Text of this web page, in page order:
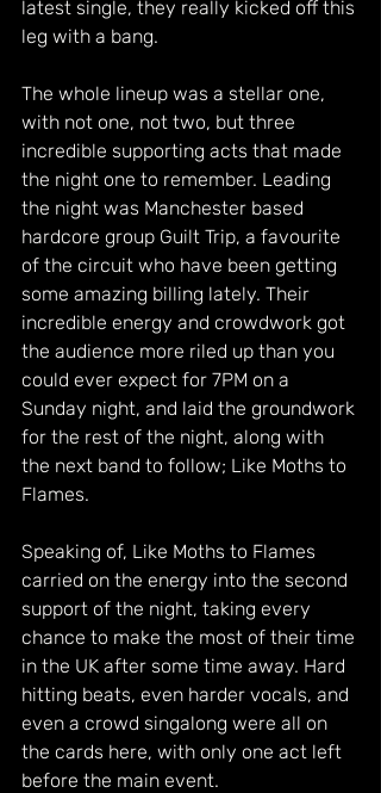
latest single, they really kicked off this
leg with a bang.
The whole lineup was a stellar one,
with not one, not two, but three
incredible supporting acts that made
the night one to remember. Leading
the night was Manchester based
hardcore group Guilt Trip, a favourite
of the circuit who have been getting
some amazing billing lately. Their
incredible energy and crowdwork got
the audience more riled up than you
could ever expect for 7PM on a
Sunday night, and laid the groundwork
for the rest of the night, along with
the next band to follow; Like Moths to
Flames.
Speaking of, Like Moths to Flames
carried on the energy into the second
support of the night, taking every
chance to make the most of their time
in the UK after some time away. Hard
hitting beats, even harder vocals, and
even a crowd singalong were all on
the cards here, with only one act left
before the main event.